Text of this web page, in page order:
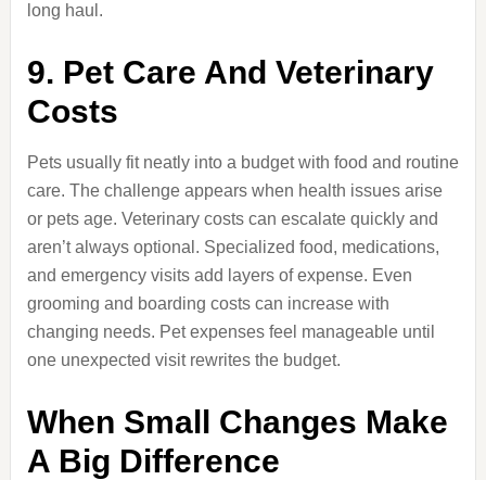
long haul.
9. Pet Care And Veterinary
Costs
Pets usually fit neatly into a budget with food and routine
care. The challenge appears when health issues arise
or pets age. Veterinary costs can escalate quickly and
aren’t always optional. Specialized food, medications,
and emergency visits add layers of expense. Even
grooming and boarding costs can increase with
changing needs. Pet expenses feel manageable until
one unexpected visit rewrites the budget.
When Small Changes Make
A Big Difference